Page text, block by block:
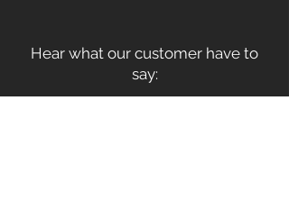
Hear what our customer have to
say: